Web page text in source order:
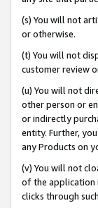
(s) You will not
or otherwise.
(t) You will not
customer review
(u) You will not
other person or
or indirectly
entity. Further,
any Products on
(v) You will not
of the application
clicks through